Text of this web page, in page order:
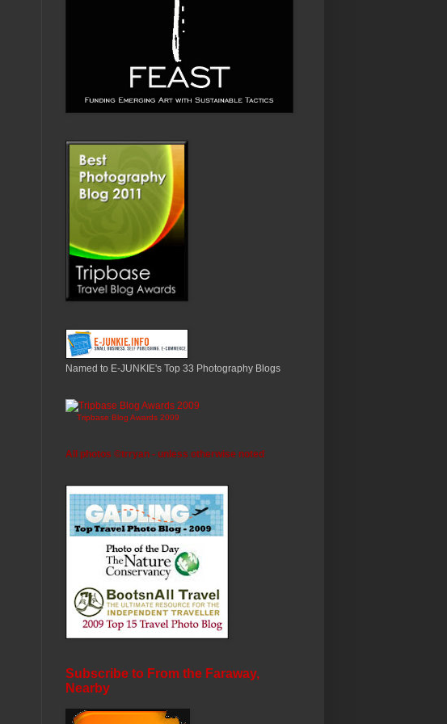
Named to E-JUNKIE's Top 33 Photography Blogs
Tripbase Blog Awards 2009
All photos ©trryan - unless otherwise noted
Subscribe to From the Faraway,
Nearby